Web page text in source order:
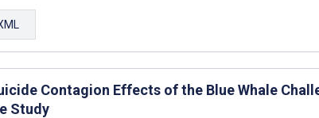
Contagion Effects of the Blue Whale
Study